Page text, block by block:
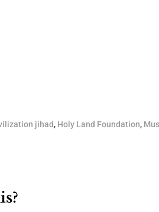
jihad, Holy Land Foundation,